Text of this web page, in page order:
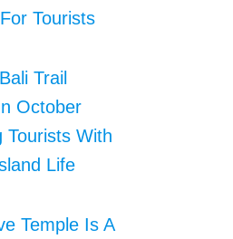
Tourists
Trail
October
Tourists With
Life
Temple Is A